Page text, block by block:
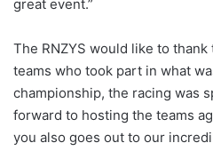
great event.”
The RNZYS would like to
teams who took part in what
championship, the racing was
forward to hosting the teams
you also goes out to our